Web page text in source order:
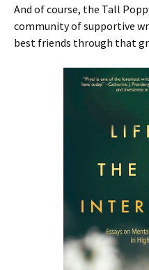
And of course, the Tall
community of supportive
best friends through that